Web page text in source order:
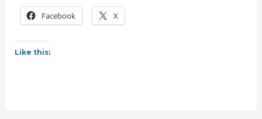
Facebook X
Like this: